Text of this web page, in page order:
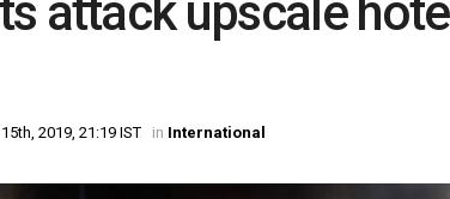
attack upscale
2019, 21:19 IST in International